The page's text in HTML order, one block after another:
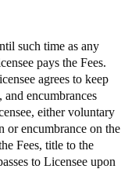
such time as any
pays the Fees.
agrees to keep
encumbrances
either voluntary
or encumbrance on the
Fees, title to the
to Licensee upon